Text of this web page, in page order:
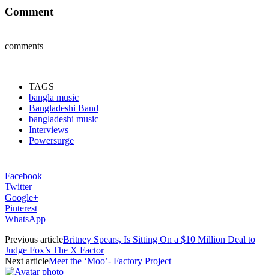
Comment
comments
TAGS
bangla music
Bangladeshi Band
bangladeshi music
Interviews
Powersurge
Facebook
Twitter
Google+
Pinterest
WhatsApp
Previous articleBritney Spears, Is Sitting On a $10 Million Deal to
Judge Fox’s The X Factor
Next articleMeet the ‘Moo’- Factory Project